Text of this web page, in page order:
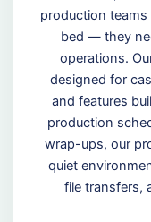
production teams
bed — they
operations.
designed for
and features
production
wrap-ups, our
quiet
file transfers,